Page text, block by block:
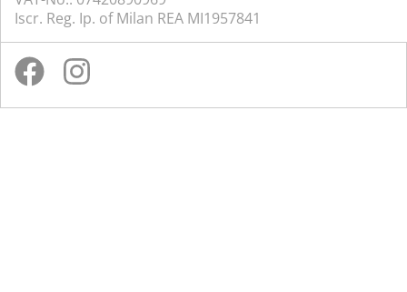
Iscr. Reg. Ip. of Milan REA MI1957841